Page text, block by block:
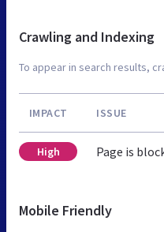
Crawling and Indexing
To appear in search results,
IMPACT ISSUE
High Page is
Mobile Friendly